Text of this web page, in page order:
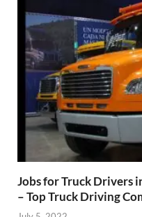
Jobs for Truck Drivers
– Top Truck Driving